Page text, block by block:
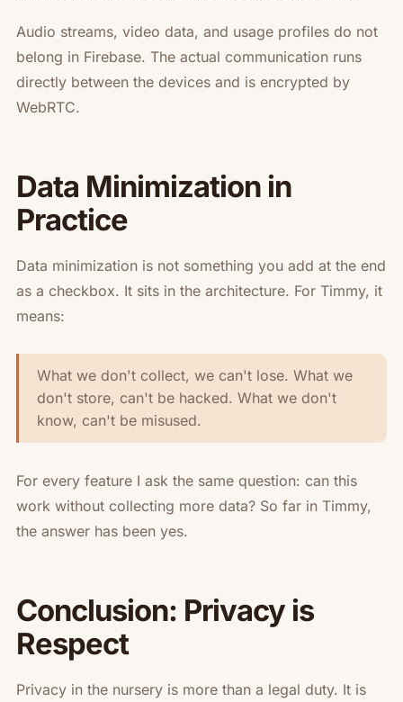
Audio streams, video data, and usage profiles do not
belong in Firebase. The actual communication runs
directly between the devices and is encrypted by
WebRTC.
Data Minimization in
Practice
Data minimization is not something you add at the end
as a checkbox. It sits in the architecture. For Timmy, it
means:
What we don't collect, we can't lose. What we
don't store, can't be hacked. What we don't
know, can't be misused.
For every feature I ask the same question: can this
work without collecting more data? So far in Timmy,
the answer has been yes.
Conclusion: Privacy is
Respect
Privacy in the nursery is more than a legal duty. It is